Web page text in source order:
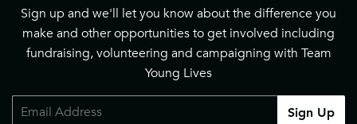
Sign up and we'll let you know about the difference you
make and other opportunities to get involved including
fundraising, volunteering and campaigning with Team
Young Lives
Email
Sign Up